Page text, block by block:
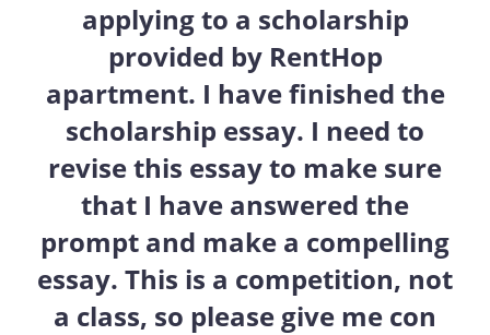
applying to a scholarship
provided by RentHop
apartment. I have finished the
scholarship essay. I need to
revise this essay to make sure
that I have answered the
prompt and make a compelling
essay. This is a competition, not
a class, so please give me con